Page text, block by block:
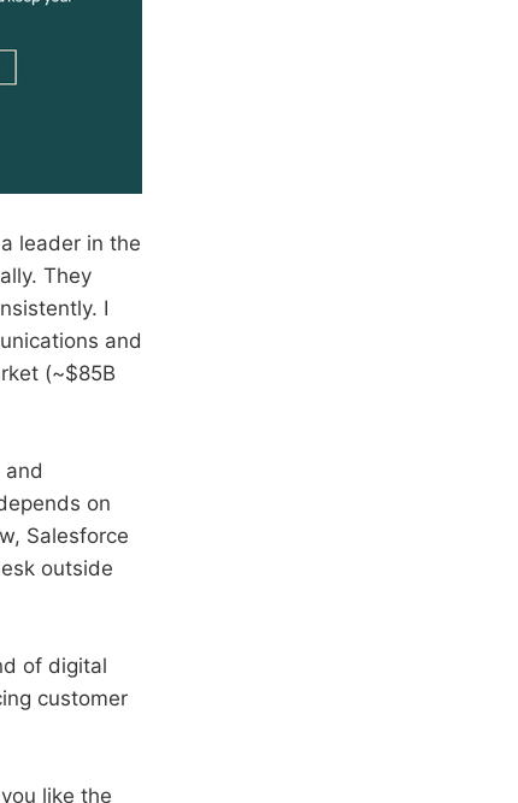
leader in the
They
I
and
(~$85B
and
on
Salesforce
outside
of digital
customer
like the